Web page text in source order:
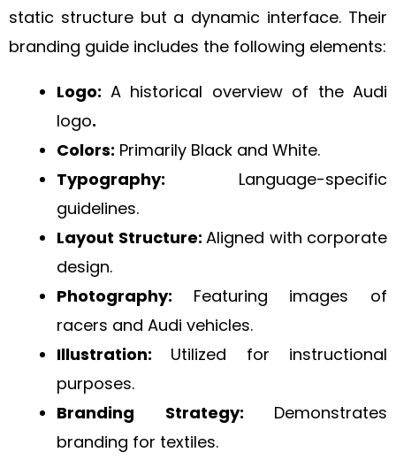
static structure but a dynamic interface. Their
branding guide includes the following elements:
Logo: A historical overview of the Audi
logo.
Colors: Primarily Black and White.
Typography: Language-specific
guidelines.
Layout Structure: Aligned with corporate
design.
Photography: Featuring images of
racers and Audi vehicles.
Illustration: Utilized for instructional
purposes.
Branding Strategy: Demonstrates
branding for textiles.